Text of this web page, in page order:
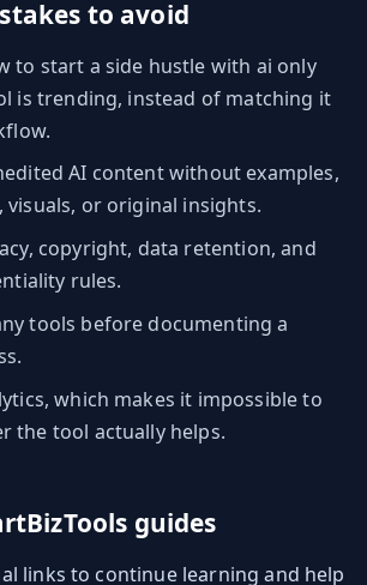
to avoid
to start a side hustle with ai only
is trending, instead of matching it
AI content without examples,
visuals, or original insights.
copyright, data retention, and
rules.
tools before documenting a
which makes it impossible to
the tool actually helps.
guides
links to continue learning and help